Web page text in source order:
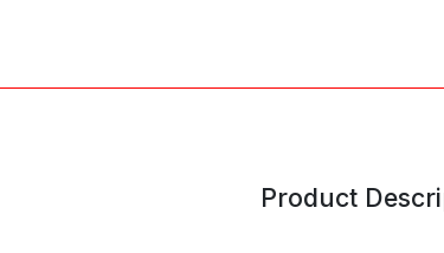
Product